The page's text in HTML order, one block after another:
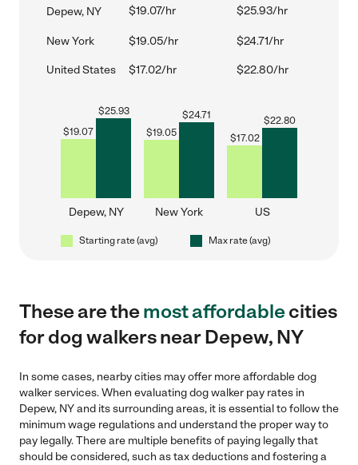
Depew, NY $19.07/hr $25.93/hr
New York $19.05/hr $24.71/hr
United States $17.02/hr $22.80/hr
$19.07
$25.93
Depew, NY
$19.05
$24.71
New York
$17.02
$22.80
US
Starting rate (avg) Max rate (avg)
These are themost affordablecities
for dog walkers near Depew, NY
In some cases, nearby cities may offer more affordable dog
walker services. When evaluating dog walker pay rates in
Depew, NY and its surrounding areas, it is essential to follow the
minimum wage regulations and understand the proper way to
pay legally. There are multiple benefits of paying legally that
should be considered, such as tax deductions and fostering a